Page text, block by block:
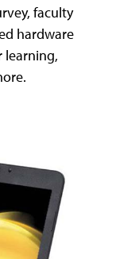
faculty
hardware
learning,